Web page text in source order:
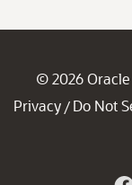
© 2026 Oracle
Privacy / Do Not